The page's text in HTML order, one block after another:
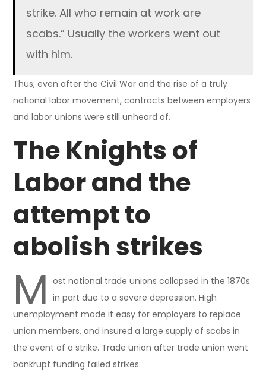
strike. All who remain at work are
scabs.” Usually the workers went out
with him.
Thus, even after the Civil War and the rise of a truly
national labor movement, contracts between employers
and labor unions were still unheard of.
The Knights of
Labor and the
attempt to
abolish strikes
M
ost national trade unions collapsed in the 1870s
in part due to a severe depression. High
unemployment made it easy for employers to replace
union members, and insured a large supply of scabs in
the event of a strike. Trade union after trade union went
bankrupt funding failed strikes.